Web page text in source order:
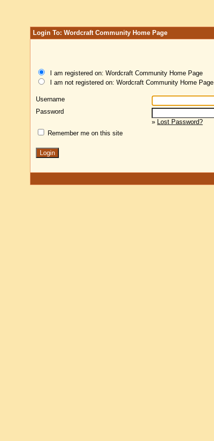
Login To: Wordcraft Community Home Page
I am registered on: Wordcraft Community Home Page
I am not registered on: Wordcraft Community Home Page
Username
Password
» Lost Password?
Remember me on this site